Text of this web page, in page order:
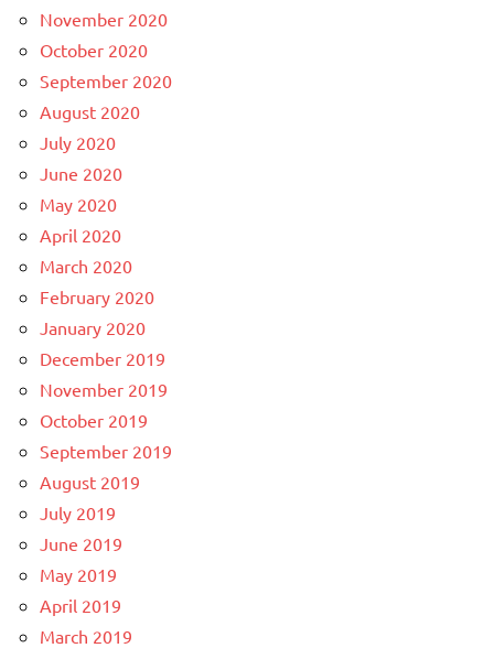
November 2020
October 2020
September 2020
August 2020
July 2020
June 2020
May 2020
April 2020
March 2020
February 2020
January 2020
December 2019
November 2019
October 2019
September 2019
August 2019
July 2019
June 2019
May 2019
April 2019
March 2019